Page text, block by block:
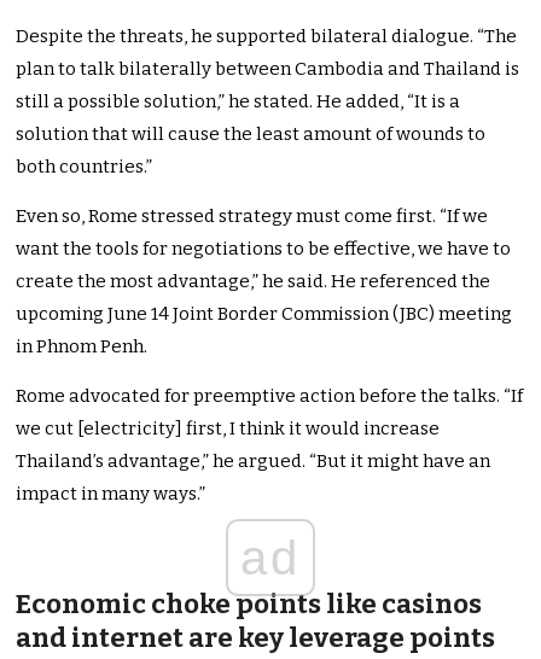
Despite the threats, he supported bilateral dialogue. “The
plan to talk bilaterally between Cambodia and Thailand is
still a possible solution,” he stated. He added, “It is a
solution that will cause the least amount of wounds to
both countries.”
Even so, Rome stressed strategy must come first. “If we
want the tools for negotiations to be effective, we have to
create the most advantage,” he said. He referenced the
upcoming June 14 Joint Border Commission (JBC) meeting
in Phnom Penh.
Rome advocated for preemptive action before the talks. “If
we cut [electricity] first, I think it would increase
Thailand’s advantage,” he argued. “But it might have an
impact in many ways.”
ad
Economic choke points like casinos
and internet are key leverage points